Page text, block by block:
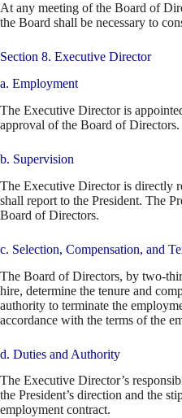
At any meeting of the Board of
the Board shall be necessary to
Section 8. Executive Director
a. Employment
The Executive Director is
approval of the Board of Directors.
b. Supervision
The Executive Director is directly
shall report to the President. The
Board of Directors.
c. Selection, Compensation, and
The Board of Directors, by two-
hire, determine the tenure and
authority to terminate the
accordance with the terms of the
d. Duties and Authority
The Executive Director’s
the President’s direction and the
employment contract.